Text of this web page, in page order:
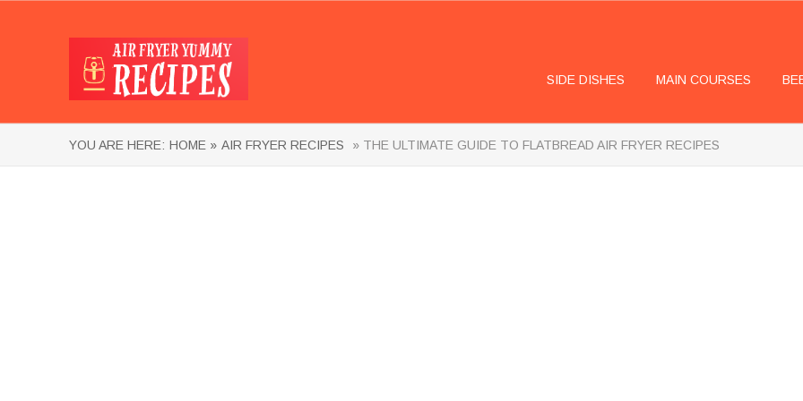
SIDE DISHES MAIN COURSES
YOU ARE HERE: HOME » AIR FRYER RECIPES » THE ULTIMATE GUIDE TO FLATBREAD AIR FRYER RECIPES